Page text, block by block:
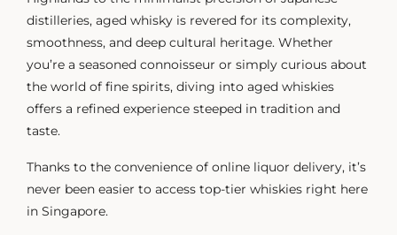
distilleries, aged whisky is revered for its complexity,
smoothness, and deep cultural heritage. Whether
you’re a seasoned connoisseur or simply curious about
the world of fine spirits, diving into aged whiskies
offers a refined experience steeped in tradition and
taste.
Thanks to the convenience of online liquor delivery, it’s
never been easier to access top-tier whiskies right here
in Singapore.